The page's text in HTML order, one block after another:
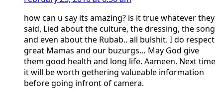
how can u say its amazing? is it true whatever they
said, Lied about the culture, the dressing, the song
and even about the Rubab.. all bulshit. I do respect
great Mamas and our buzurgs… May God give
them good health and long life. Aameen. Next time
it will be worth gethering valueable information
before going infront of camera.